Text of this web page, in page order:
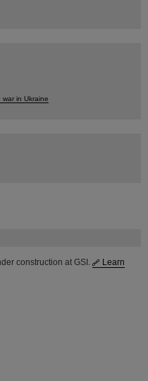
construction at GSI.
Learn
in Ukraine